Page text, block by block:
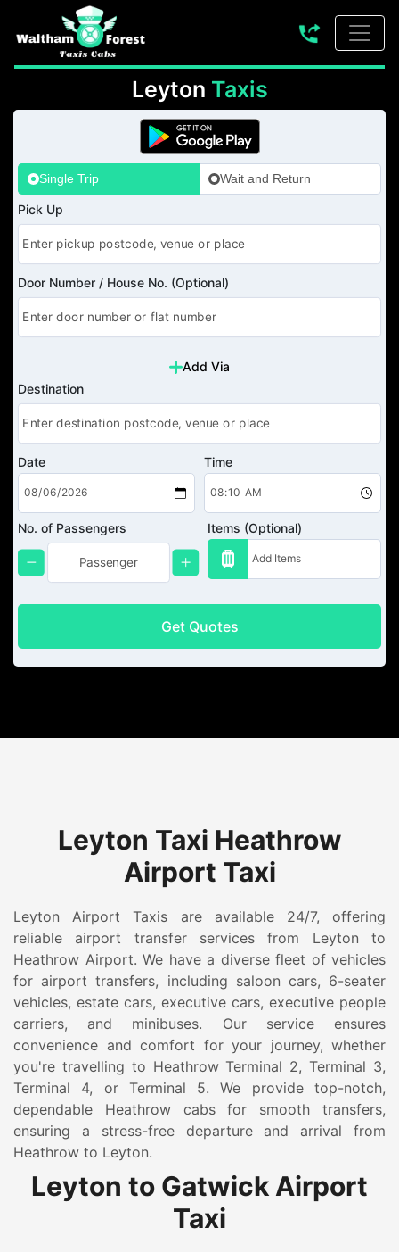
Leyton Taxis
Single Trip Wait and Return
Pick Up
Door Number / House No. (Optional)
Add Via
Destination
Date Time
No. of Passengers Items (Optional)
Get Quotes
Leyton Taxi Heathrow
Airport Taxi
Leyton Airport Taxis are available 24/7, offering
reliable airport transfer services from Leyton to
Heathrow Airport. We have a diverse fleet of vehicles
for airport transfers, including saloon cars, 6-seater
vehicles, estate cars, executive cars, executive people
carriers, and minibuses. Our service ensures
convenience and comfort for your journey, whether
you're travelling to Heathrow Terminal 2, Terminal 3,
Terminal 4, or Terminal 5. We provide top-notch,
dependable Heathrow cabs for smooth transfers,
ensuring a stress-free departure and arrival from
Heathrow to Leyton.
Leyton to Gatwick Airport
Taxi